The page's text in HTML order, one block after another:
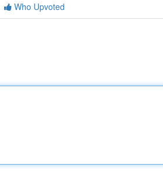
Who Upvoted